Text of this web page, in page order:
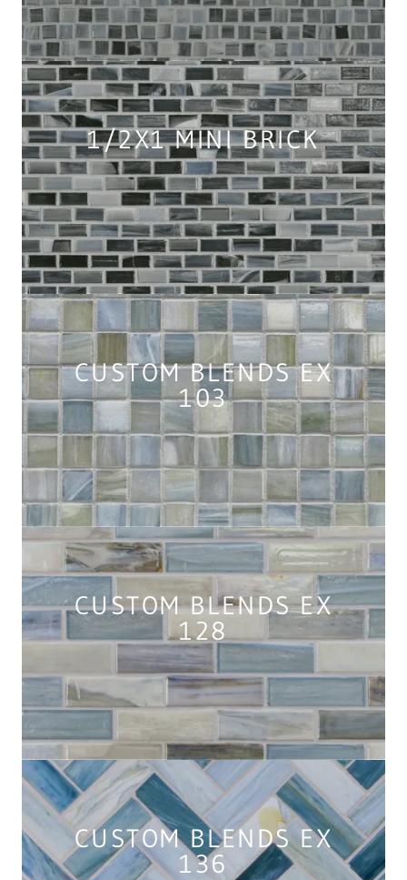
1/2X1 MINI BRICK
CUSTOM BLENDS EX
103
CUSTOM BLENDS EX
128
CUSTOM BLENDS EX
136